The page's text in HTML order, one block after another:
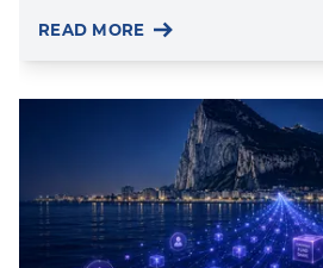
READ MORE